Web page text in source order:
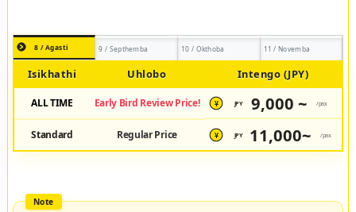
8 / Agasti 9 / Septhemba 10 / Okthoba 11 / Novemba
Isikhathi Uhlobo Intengo (JPY)
ALL TIME Early Bird Review Price! ¥ JPY 9,000 ~ /pax
Standard Regular Price ¥ JPY 11,000~ /pax